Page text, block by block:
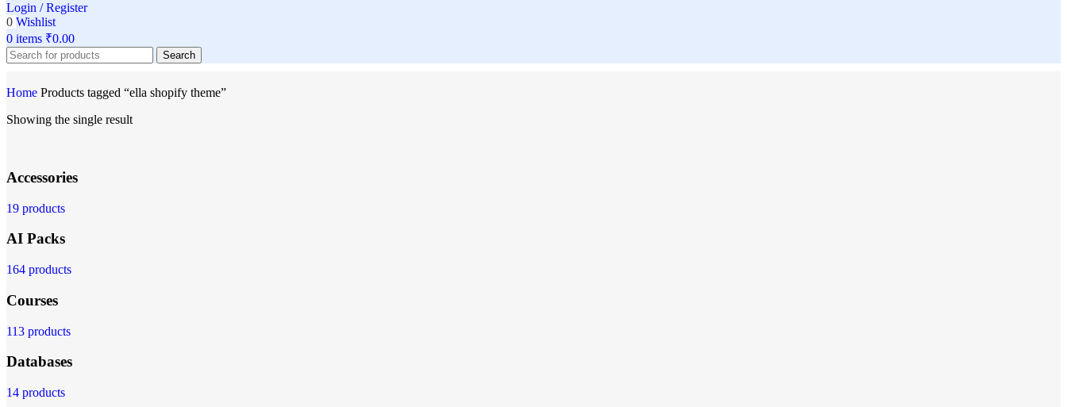
Login / Register
0 Wishlist
0 items ₹0.00
Search
Home Products tagged “ella shopify theme”
Showing the single result
Accessories
19 products
AI Packs
164 products
Courses
113 products
Databases
14 products